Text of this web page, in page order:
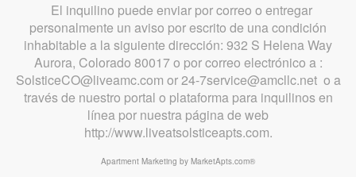
El inquilino puede enviar por correo o entregar
personalmente un aviso por escrito de una condición
inhabitable a la siguiente dirección: 932 S Helena Way
Aurora, Colorado 80017 o por correo electrónico a :
SolsticeCO@liveamc.com or 24-7service@amcllc.net o a
través de nuestro portal o plataforma para inquilinos en
línea por nuestra página de web
http://www.liveatsolsticeapts.com.
Apartment Marketing by MarketApts.com®